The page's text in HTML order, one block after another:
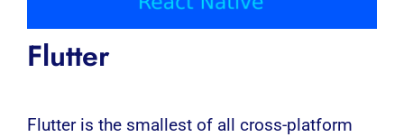
Flutter
Flutter is the smallest of all cross-platform